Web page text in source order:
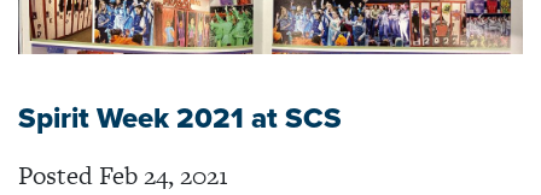
Spirit Week 2021 at SCS
Posted Feb 24, 2021